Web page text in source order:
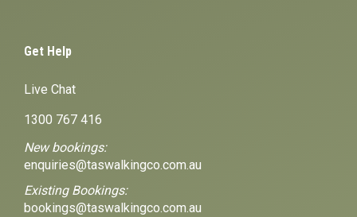
Get Help
Live Chat
1300 767 416
New bookings:
enquiries@taswalkingco.com.au
Existing Bookings:
bookings@taswalkingco.com.au